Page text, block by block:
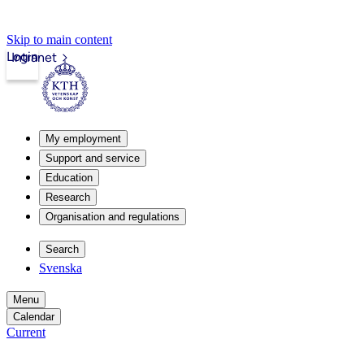
Skip to main content
Intranet
Login
My employment
Support and service
Education
Research
Organisation and regulations
Search
Svenska
Menu
Calendar
Current